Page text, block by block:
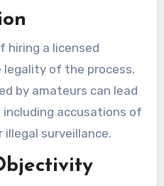
hiring a licensed
of the process.
by amateurs can lead
accusations of
surveillance.